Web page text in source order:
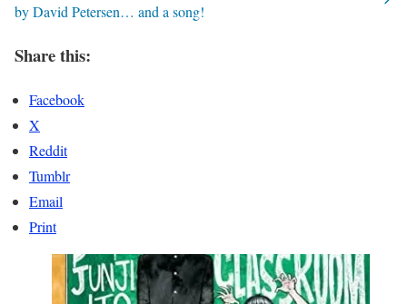
by David Petersen… and a song!
Share this:
Facebook
X
Reddit
Tumblr
Email
Print